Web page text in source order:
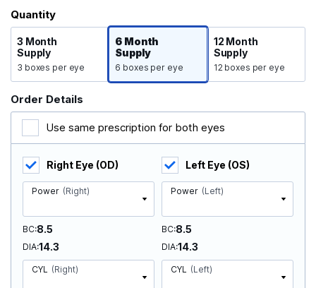
Quantity
3 Month
Supply
3 boxes per eye
6 Month
Supply
6 boxes per eye
12 Month
Supply
12 boxes per eye
Order Details
Use same prescription for both eyes
Right Eye (OD)
Power (Right)
BC 8.5
DIA 14.3
CYL (Right)
Left Eye (OS)
Power (Left)
BC 8.5
DIA 14.3
CYL (Left)